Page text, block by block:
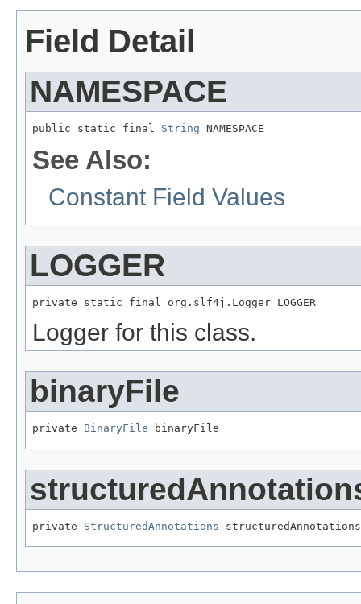
Field Detail
NAMESPACE
public static final String NAMESPACE
See Also:
Constant Field Values
LOGGER
private static final org.slf4j.Logger LOGGER
Logger for this class.
binaryFile
private BinaryFile binaryFile
private StructuredAnnotations structuredAnnotations